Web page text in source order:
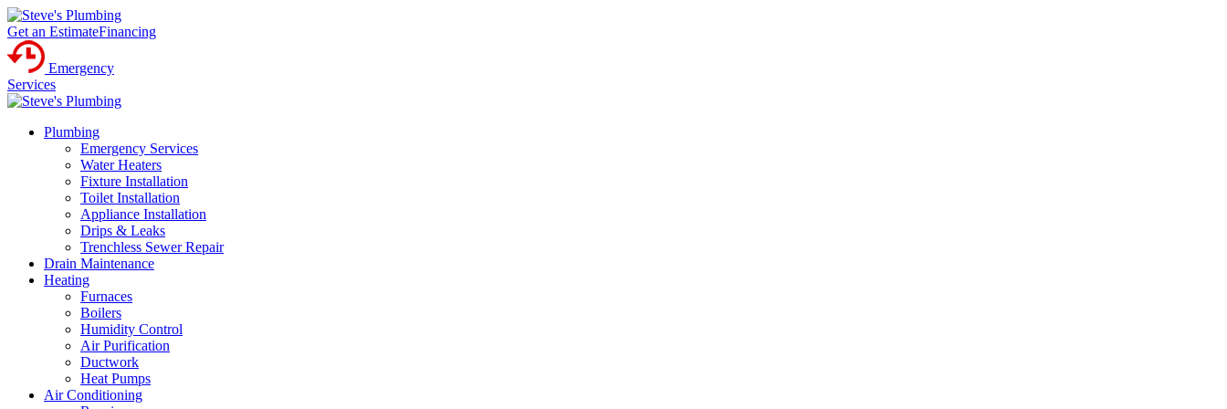
Get an EstimateFinancing
Emergency
Services
Plumbing
Emergency Services
Water Heaters
Fixture Installation
Toilet Installation
Appliance Installation
Drips & Leaks
Trenchless Sewer Repair
Drain Maintenance
Heating
Furnaces
Boilers
Humidity Control
Air Purification
Ductwork
Heat Pumps
Air Conditioning